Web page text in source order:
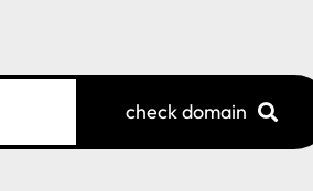
check domain